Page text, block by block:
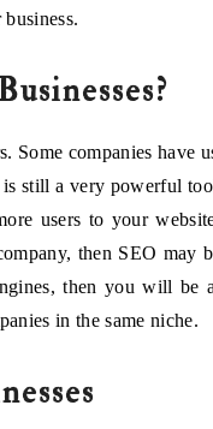
Some companies have
is still a very powerful
users to your
then SEO may
then you will be
in the same niche.